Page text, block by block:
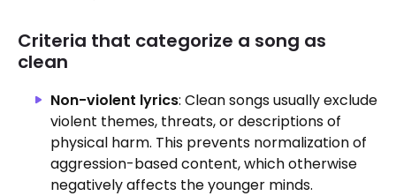
Criteria that categorize a song as
clean
Non-violent lyrics: Clean songs usually exclude
violent themes, threats, or descriptions of
physical harm. This prevents normalization of
aggression-based content, which otherwise
negatively affects the younger minds.